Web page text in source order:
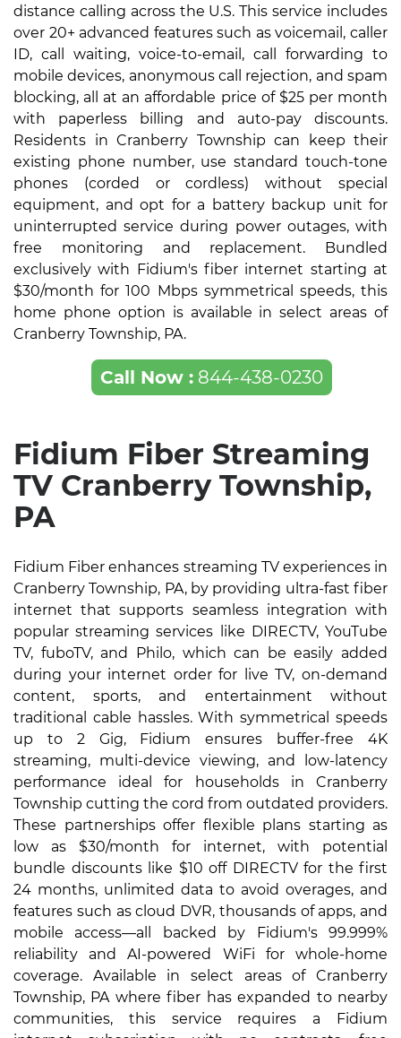
distance calling across the U.S. This service includes
over 20+ advanced features such as voicemail, caller
ID, call waiting, voice-to-email, call forwarding to
mobile devices, anonymous call rejection, and spam
blocking, all at an affordable price of $25 per month
with paperless billing and auto-pay discounts.
Residents in Cranberry Township can keep their
existing phone number, use standard touch-tone
phones (corded or cordless) without special
equipment, and opt for a battery backup unit for
uninterrupted service during power outages, with
free monitoring and replacement. Bundled
exclusively with Fidium's fiber internet starting at
$30/month for 100 Mbps symmetrical speeds, this
home phone option is available in select areas of
Cranberry Township, PA.
Call Now :844-438-0230
Fidium Fiber Streaming
TV Cranberry Township,
PA
Fidium Fiber enhances streaming TV experiences in
Cranberry Township, PA, by providing ultra-fast fiber
internet that supports seamless integration with
popular streaming services like DIRECTV, YouTube
TV, fuboTV, and Philo, which can be easily added
during your internet order for live TV, on-demand
content, sports, and entertainment without
traditional cable hassles. With symmetrical speeds
up to 2 Gig, Fidium ensures buffer-free 4K
streaming, multi-device viewing, and low-latency
performance ideal for households in Cranberry
Township cutting the cord from outdated providers.
These partnerships offer flexible plans starting as
low as $30/month for internet, with potential
bundle discounts like $10 off DIRECTV for the first
24 months, unlimited data to avoid overages, and
features such as cloud DVR, thousands of apps, and
mobile access—all backed by Fidium's 99.999%
reliability and AI-powered WiFi for whole-home
coverage. Available in select areas of Cranberry
Township, PA where fiber has expanded to nearby
communities, this service requires a Fidium